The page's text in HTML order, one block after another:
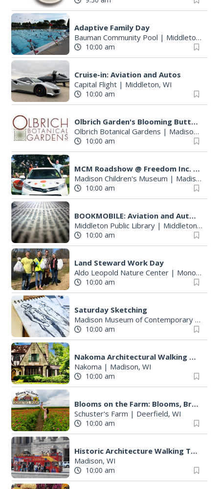
Adaptive Family Day
Bauman Community Pool | Middleton, WI
10:00 am
Cruise-in: Aviation and Autos
Capital Flight| Middleton, WI
10:00 am
Olbrich Garden's Blooming Butterflies Exhibit
Olbrich Botanical Gardens | Madison, WI
10:00 am
MCM Roadshow @ Freedom Inc. Health Day
Madison Children's Museum | Madison, WI
10:00 am
BOOKMOBILE: Aviation and Autos - Program for All Ages / Everyone
Middleton Public Library| Middleton, WI
10:00 am
Land Steward Work Day
Aldo Leopold Nature Center| Monona, WI
10:00 am
Saturday Sketching
Madison Museum of Contemporary Art
10:00 am
Nakoma Architectural Walking TOur
Nakoma | Madison, WI
10:00 am
Blooms on the Farm: Blooms, Brews, & Babies
Schuster's Farm | Deerfield, WI
10:00 am
Historic Architecture Walking Tours: Madison Trust for Historic Preservation
Madison, WI
10:00 am